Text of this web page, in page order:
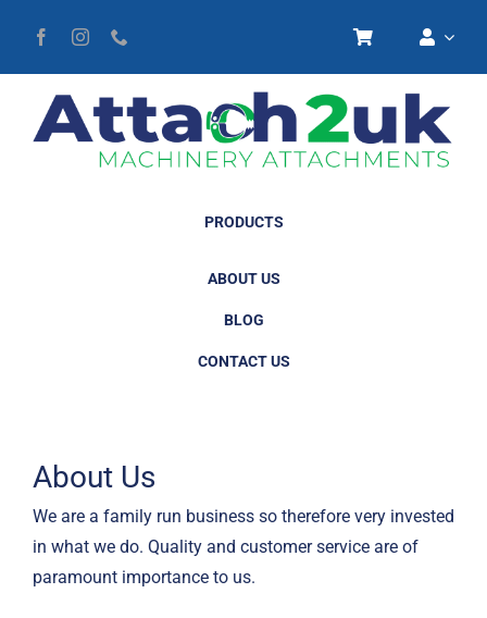
content
PRODUCTS
ABOUT US
BLOG
CONTACT US
About Us
We are a family run business so therefore very invested
in what we do. Quality and customer service are of
paramount importance to us.